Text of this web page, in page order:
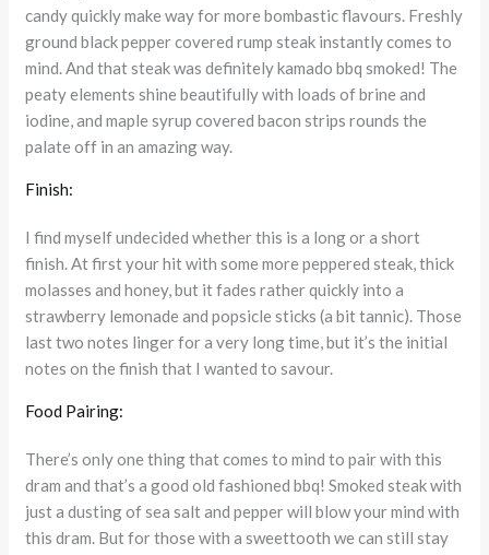
candy quickly make way for more bombastic flavours. Freshly
ground black pepper covered rump steak instantly comes to
mind. And that steak was definitely kamado bbq smoked! The
peaty elements shine beautifully with loads of brine and
iodine, and maple syrup covered bacon strips rounds the
palate off in an amazing way.
Finish:
I find myself undecided whether this is a long or a short
finish. At first your hit with some more peppered steak, thick
molasses and honey, but it fades rather quickly into a
strawberry lemonade and popsicle sticks (a bit tannic). Those
last two notes linger for a very long time, but it’s the initial
notes on the finish that I wanted to savour.
Food Pairing:
There’s only one thing that comes to mind to pair with this
dram and that’s a good old fashioned bbq! Smoked steak with
just a dusting of sea salt and pepper will blow your mind with
this dram. But for those with a sweettooth we can still stay